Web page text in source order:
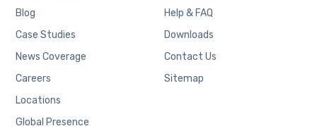
Blog
Case Studies
News Coverage
Careers
Locations
Global Presence
Help & FAQ
Downloads
Contact Us
Sitemap